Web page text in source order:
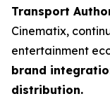
Transport
Cinematix,
entertainment
brand
distribution.